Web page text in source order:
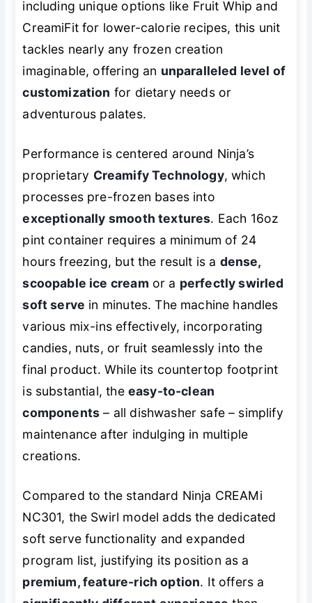
including unique options like Fruit Whip and
CreamiFit for lower-calorie recipes, this unit
tackles nearly any frozen creation
imaginable, offering an unparalleled level of
customization for dietary needs or
adventurous palates.
Performance is centered around Ninja’s
proprietary Creamify Technology, which
processes pre-frozen bases into
exceptionally smooth textures. Each 16oz
pint container requires a minimum of 24
hours freezing, but the result is a dense,
scoopable ice cream or a perfectly swirled
soft serve in minutes. The machine handles
various mix-ins effectively, incorporating
candies, nuts, or fruit seamlessly into the
final product. While its countertop footprint
is substantial, the easy-to-clean
components – all dishwasher safe – simplify
maintenance after indulging in multiple
creations.
Compared to the standard Ninja CREAMi
NC301, the Swirl model adds the dedicated
soft serve functionality and expanded
program list, justifying its position as a
premium, feature-rich option. It offers a